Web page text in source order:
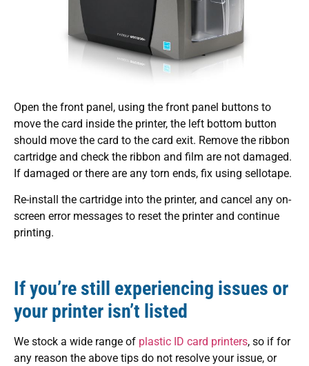
Open the front panel, using the front panel buttons to
move the card inside the printer, the left bottom button
should move the card to the card exit. Remove the ribbon
cartridge and check the ribbon and film are not damaged.
If damaged or there are any torn ends, fix using sellotape.
Re-install the cartridge into the printer, and cancel any on-
screen error messages to reset the printer and continue
printing.
If you’re still experiencing issues or
your printer isn’t listed
We stock a wide range of plastic ID card printers, so if for
any reason the above tips do not resolve your issue, or